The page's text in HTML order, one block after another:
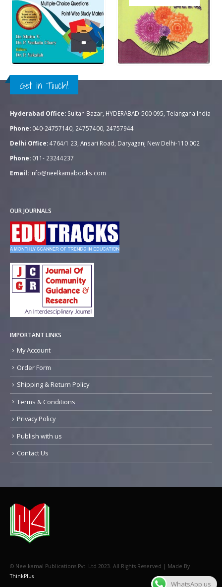
0out of 5
Rs.395.00
ADD TO CART
QUICK VIEW
out of 5
Rs.60.00
READ MORE
QUICK VIEW
Get in Touch!
Hyderabad Office: Sultan Bazar, HYDERABAD-500 095, Telangana India
Phone: 040-24757140, 24757400, 24757944
Delhi Office:4764/1 23, Ansari Road, Daryaganj New Delhi-110 002
Phone: 011- 23244237
Email: info@neelkamabooks.com
OUR JOURNALS
IMPORTANT LINKS
My Account
Order Form
Shipping & Return Policy
Terms & Conditions
Privacy Policy
Publish with us
Contact Us
© Neelkamal Publications Pvt. Ltd 2023. All Rights Reserved | Made By
ThinkPlus
WhatsApp us